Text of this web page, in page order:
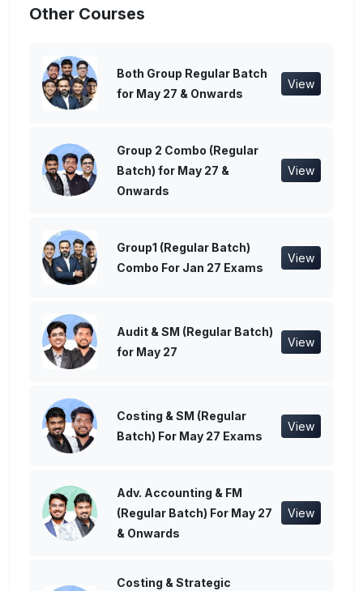
Other Courses
Both Group Regular Batch
for May 27 & Onwards
View
Group 2 Combo (Regular
Batch) for May 27 &
Onwards
View
Group1 (Regular Batch)
Combo For Jan 27 Exams
View
Audit & SM (Regular Batch)
for May 27
View
Costing & SM (Regular
Batch) For May 27 Exams
View
Adv. Accounting & FM
(Regular Batch) For May 27
& Onwards
View
Costing & Strategic